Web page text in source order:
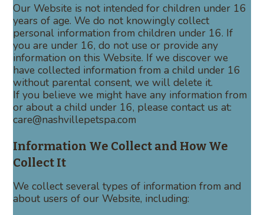
Our Website is not intended for children under 16
years of age. We do not knowingly collect
personal information from children under 16. If
you are under 16, do not use or provide any
information on this Website. If we discover we
have collected information from a child under 16
without parental consent, we will delete it.
If you believe we might have any information from
or about a child under 16, please contact us at:
care@nashvillepetspa.com
Information We Collect and How We
Collect It
We collect several types of information from and
about users of our Website, including: